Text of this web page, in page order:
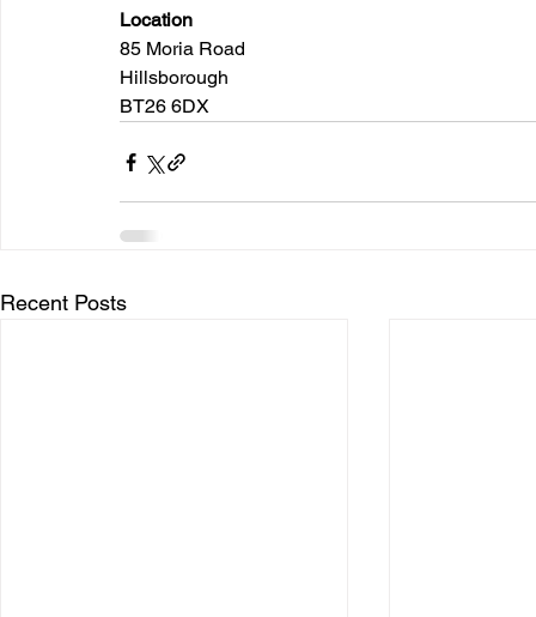
Location
85 Moria Road
Hillsborough
BT26 6DX
Recent Posts